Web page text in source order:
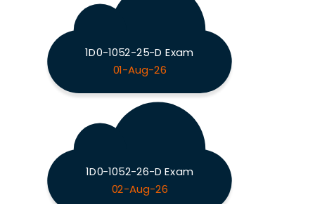
1D0-1052-25-D Exam
01-Aug-26
1D0-1052-26-D Exam
02-Aug-26